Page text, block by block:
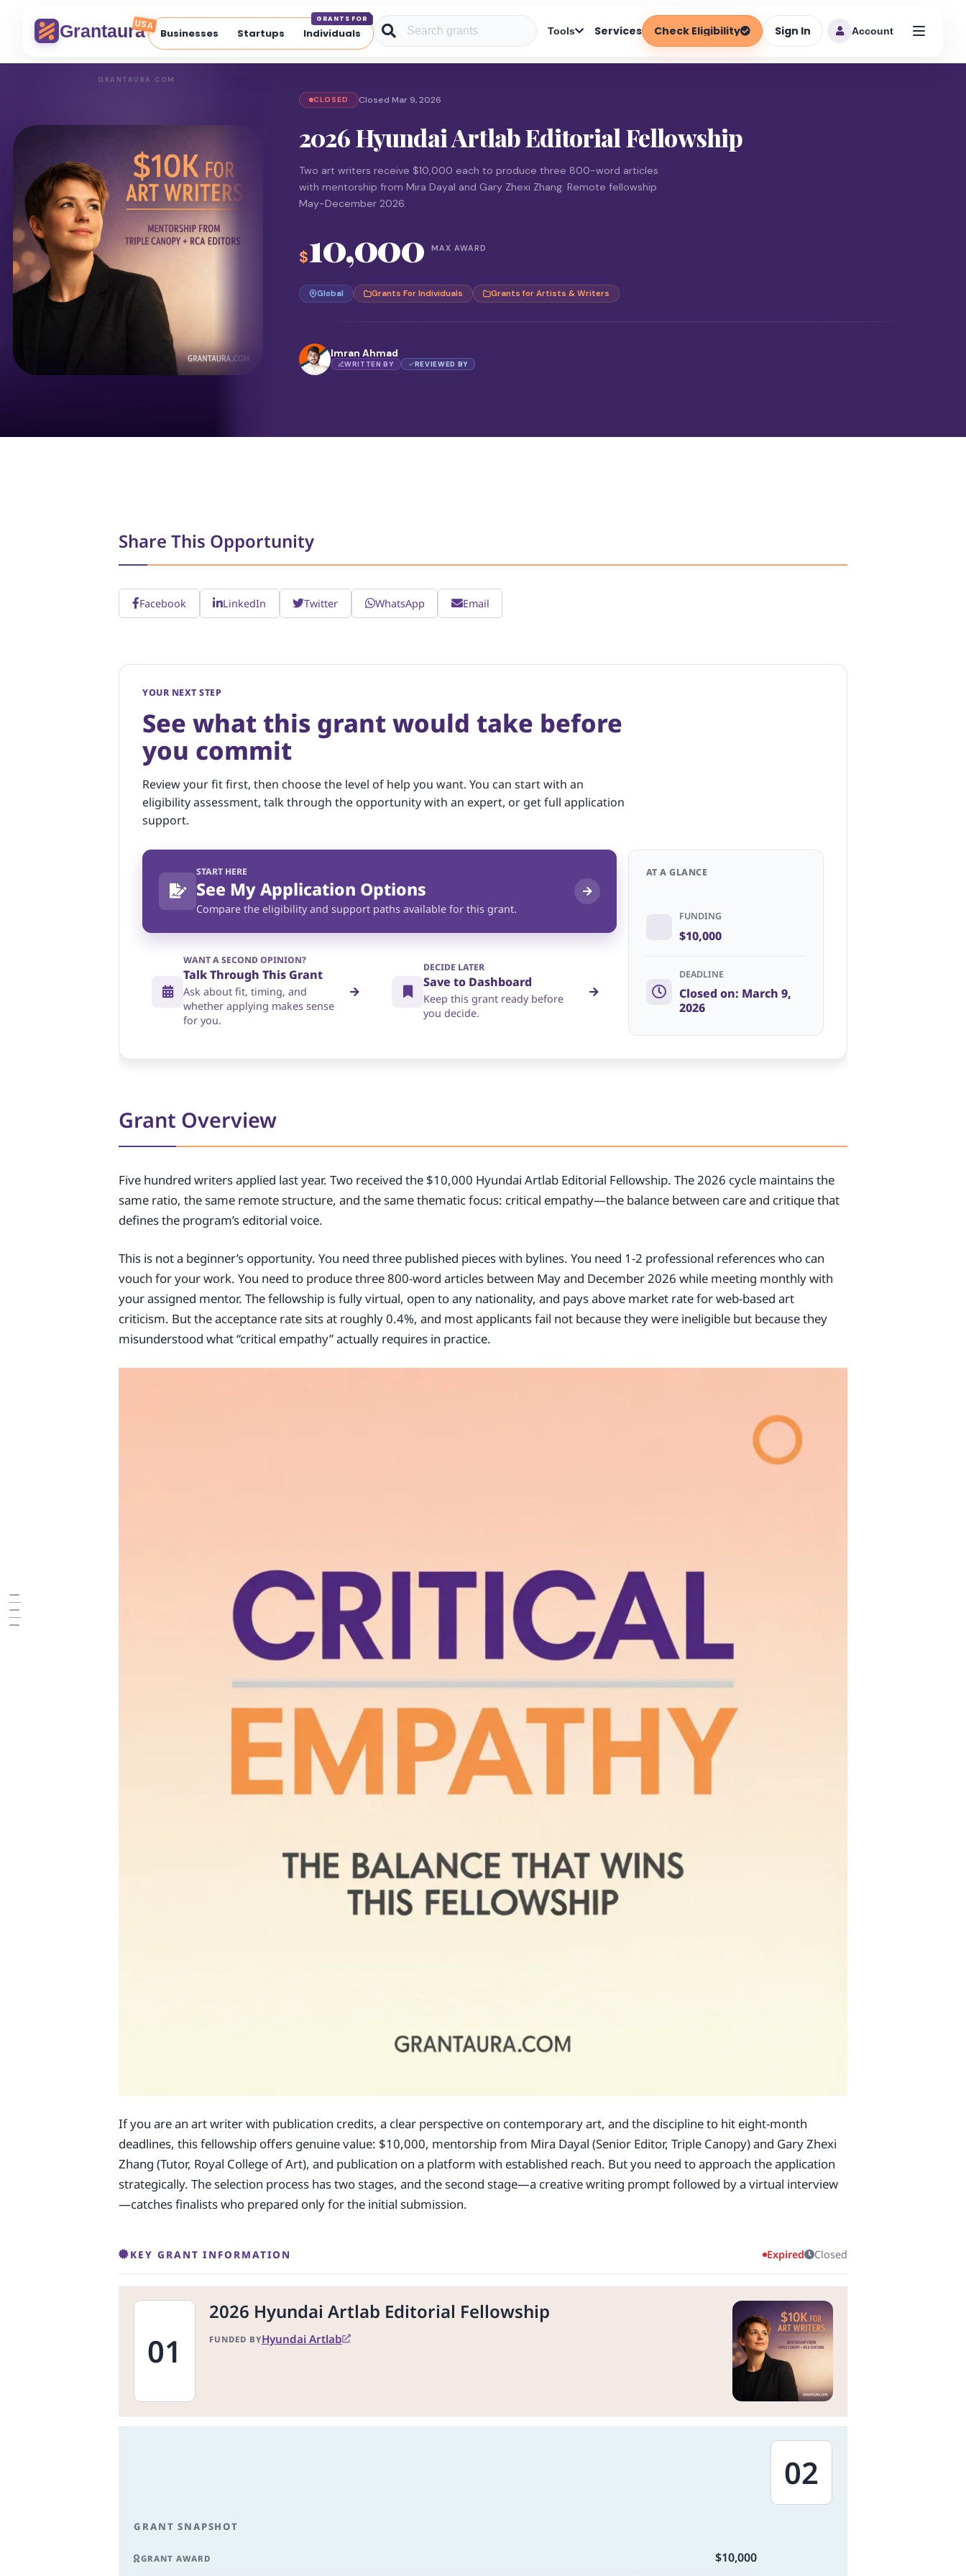
GrantauraUSA GRANTS FOR
Businesses Startups Individuals Tools Services Check Eligibility Sign In Account
GRANTAURA.COM
CLOSED Closed Mar 9, 2026
2026 Hyundai Artlab Editorial Fellowship
Two art writers receive $10,000 each to produce three 800-word articles
with mentorship from Mira Dayal and Gary Zhexi Zhang. Remote fellowship
May-December 2026.
$10,000 MAX AWARD
Global Grants For Individuals Grants for Artists & Writers
Imran Ahmad
WRITTEN BY REVIEWED BY
Share This Opportunity
Facebook LinkedIn Twitter WhatsApp Email
YOUR NEXT STEP
See what this grant would take before
you commit
Review your fit first, then choose the level of help you want. You can start with an
eligibility assessment, talk through the opportunity with an expert, or get full application
support.
START HERE
See My Application Options
Compare the eligibility and support paths available for this grant.
WANT A SECOND OPINION?
Talk Through This Grant
Ask about fit, timing, and
whether applying makes sense
for you.
DECIDE LATER
Save to Dashboard
Keep this grant ready before
you decide.
AT A GLANCE
FUNDING
$10,000
DEADLINE
Closed on: March 9,
2026
Grant Overview
Five hundred writers applied last year. Two received the $10,000 Hyundai Artlab Editorial Fellowship. The 2026 cycle maintains the
same ratio, the same remote structure, and the same thematic focus: critical empathy—the balance between care and critique that
defines the program’s editorial voice.
This is not a beginner’s opportunity. You need three published pieces with bylines. You need 1-2 professional references who can
vouch for your work. You need to produce three 800-word articles between May and December 2026 while meeting monthly with
your assigned mentor. The fellowship is fully virtual, open to any nationality, and pays above market rate for web-based art
criticism. But the acceptance rate sits at roughly 0.4%, and most applicants fail not because they were ineligible but because they
misunderstood what “critical empathy” actually requires in practice.
If you are an art writer with publication credits, a clear perspective on contemporary art, and the discipline to hit eight-month
deadlines, this fellowship offers genuine value: $10,000, mentorship from Mira Dayal (Senior Editor, Triple Canopy) and Gary Zhexi
Zhang (Tutor, Royal College of Art), and publication on a platform with established reach. But you need to approach the application
strategically. The selection process has two stages, and the second stage—a creative writing prompt followed by a virtual interview
—catches finalists who prepared only for the initial submission.
KEY GRANT INFORMATION Expired Closed
01
2026 Hyundai Artlab Editorial Fellowship
FUNDED BYHyundai Artlab
02
GRANT SNAPSHOT
GRANT AWARD $10,000